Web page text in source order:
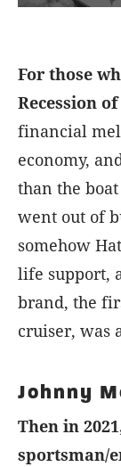
For those
Recession of
financial
economy,
than the
went out of
somehow
life support,
brand, the
cruiser, was
Johnny
Then in
sportsman/